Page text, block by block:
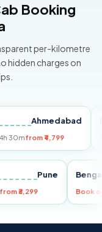
Booking
per-kilometre
hidden charges on
Ahmedabad
from ₹4,799
Pune
Pune
30mfrom ₹3,299